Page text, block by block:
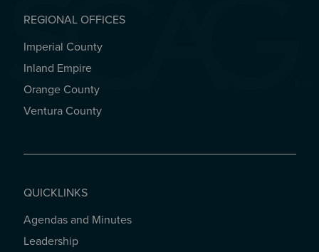
REGIONAL OFFICES
REGIONAL OFFICES
Imperial County
Inland Empire
Orange County
Ventura County
QUICKLINKS
QUICKLINKS
Agendas and Minutes
Leadership